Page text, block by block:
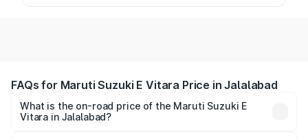
FAQs for Maruti Suzuki E Vitara Price in Jalalabad
What is the on-road price of the Maruti Suzuki E
Vitara in Jalalabad?